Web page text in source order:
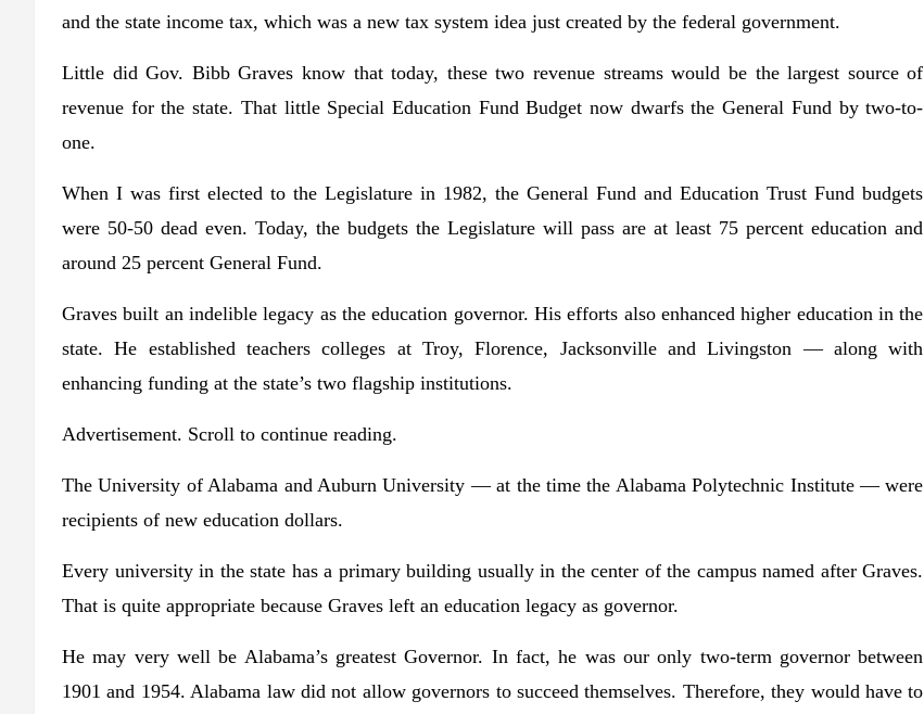
and the state income tax, which was a new tax system idea just created by the federal government.
Little did Gov. Bibb Graves know that today, these two revenue streams would be the largest source of
revenue for the state. That little Special Education Fund Budget now dwarfs the General Fund by two-to-
one.
When I was first elected to the Legislature in 1982, the General Fund and Education Trust Fund budgets
were 50-50 dead even. Today, the budgets the Legislature will pass are at least 75 percent education and
around 25 percent General Fund.
Graves built an indelible legacy as the education governor. His efforts also enhanced higher education in the
state. He established teachers colleges at Troy, Florence, Jacksonville and Livingston — along with
enhancing funding at the state’s two flagship institutions.
Advertisement. Scroll to continue reading.
The University of Alabama and Auburn University — at the time the Alabama Polytechnic Institute — were
recipients of new education dollars.
Every university in the state has a primary building usually in the center of the campus named after Graves.
That is quite appropriate because Graves left an education legacy as governor.
He may very well be Alabama’s greatest Governor. In fact, he was our only two-term governor between
1901 and 1954. Alabama law did not allow governors to succeed themselves. Therefore, they would have to